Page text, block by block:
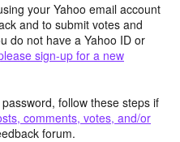
your Yahoo email account
and to submit votes and
do not have a Yahoo ID or
sign-up for a new
follow these steps if
comments, votes, and/or
forum.